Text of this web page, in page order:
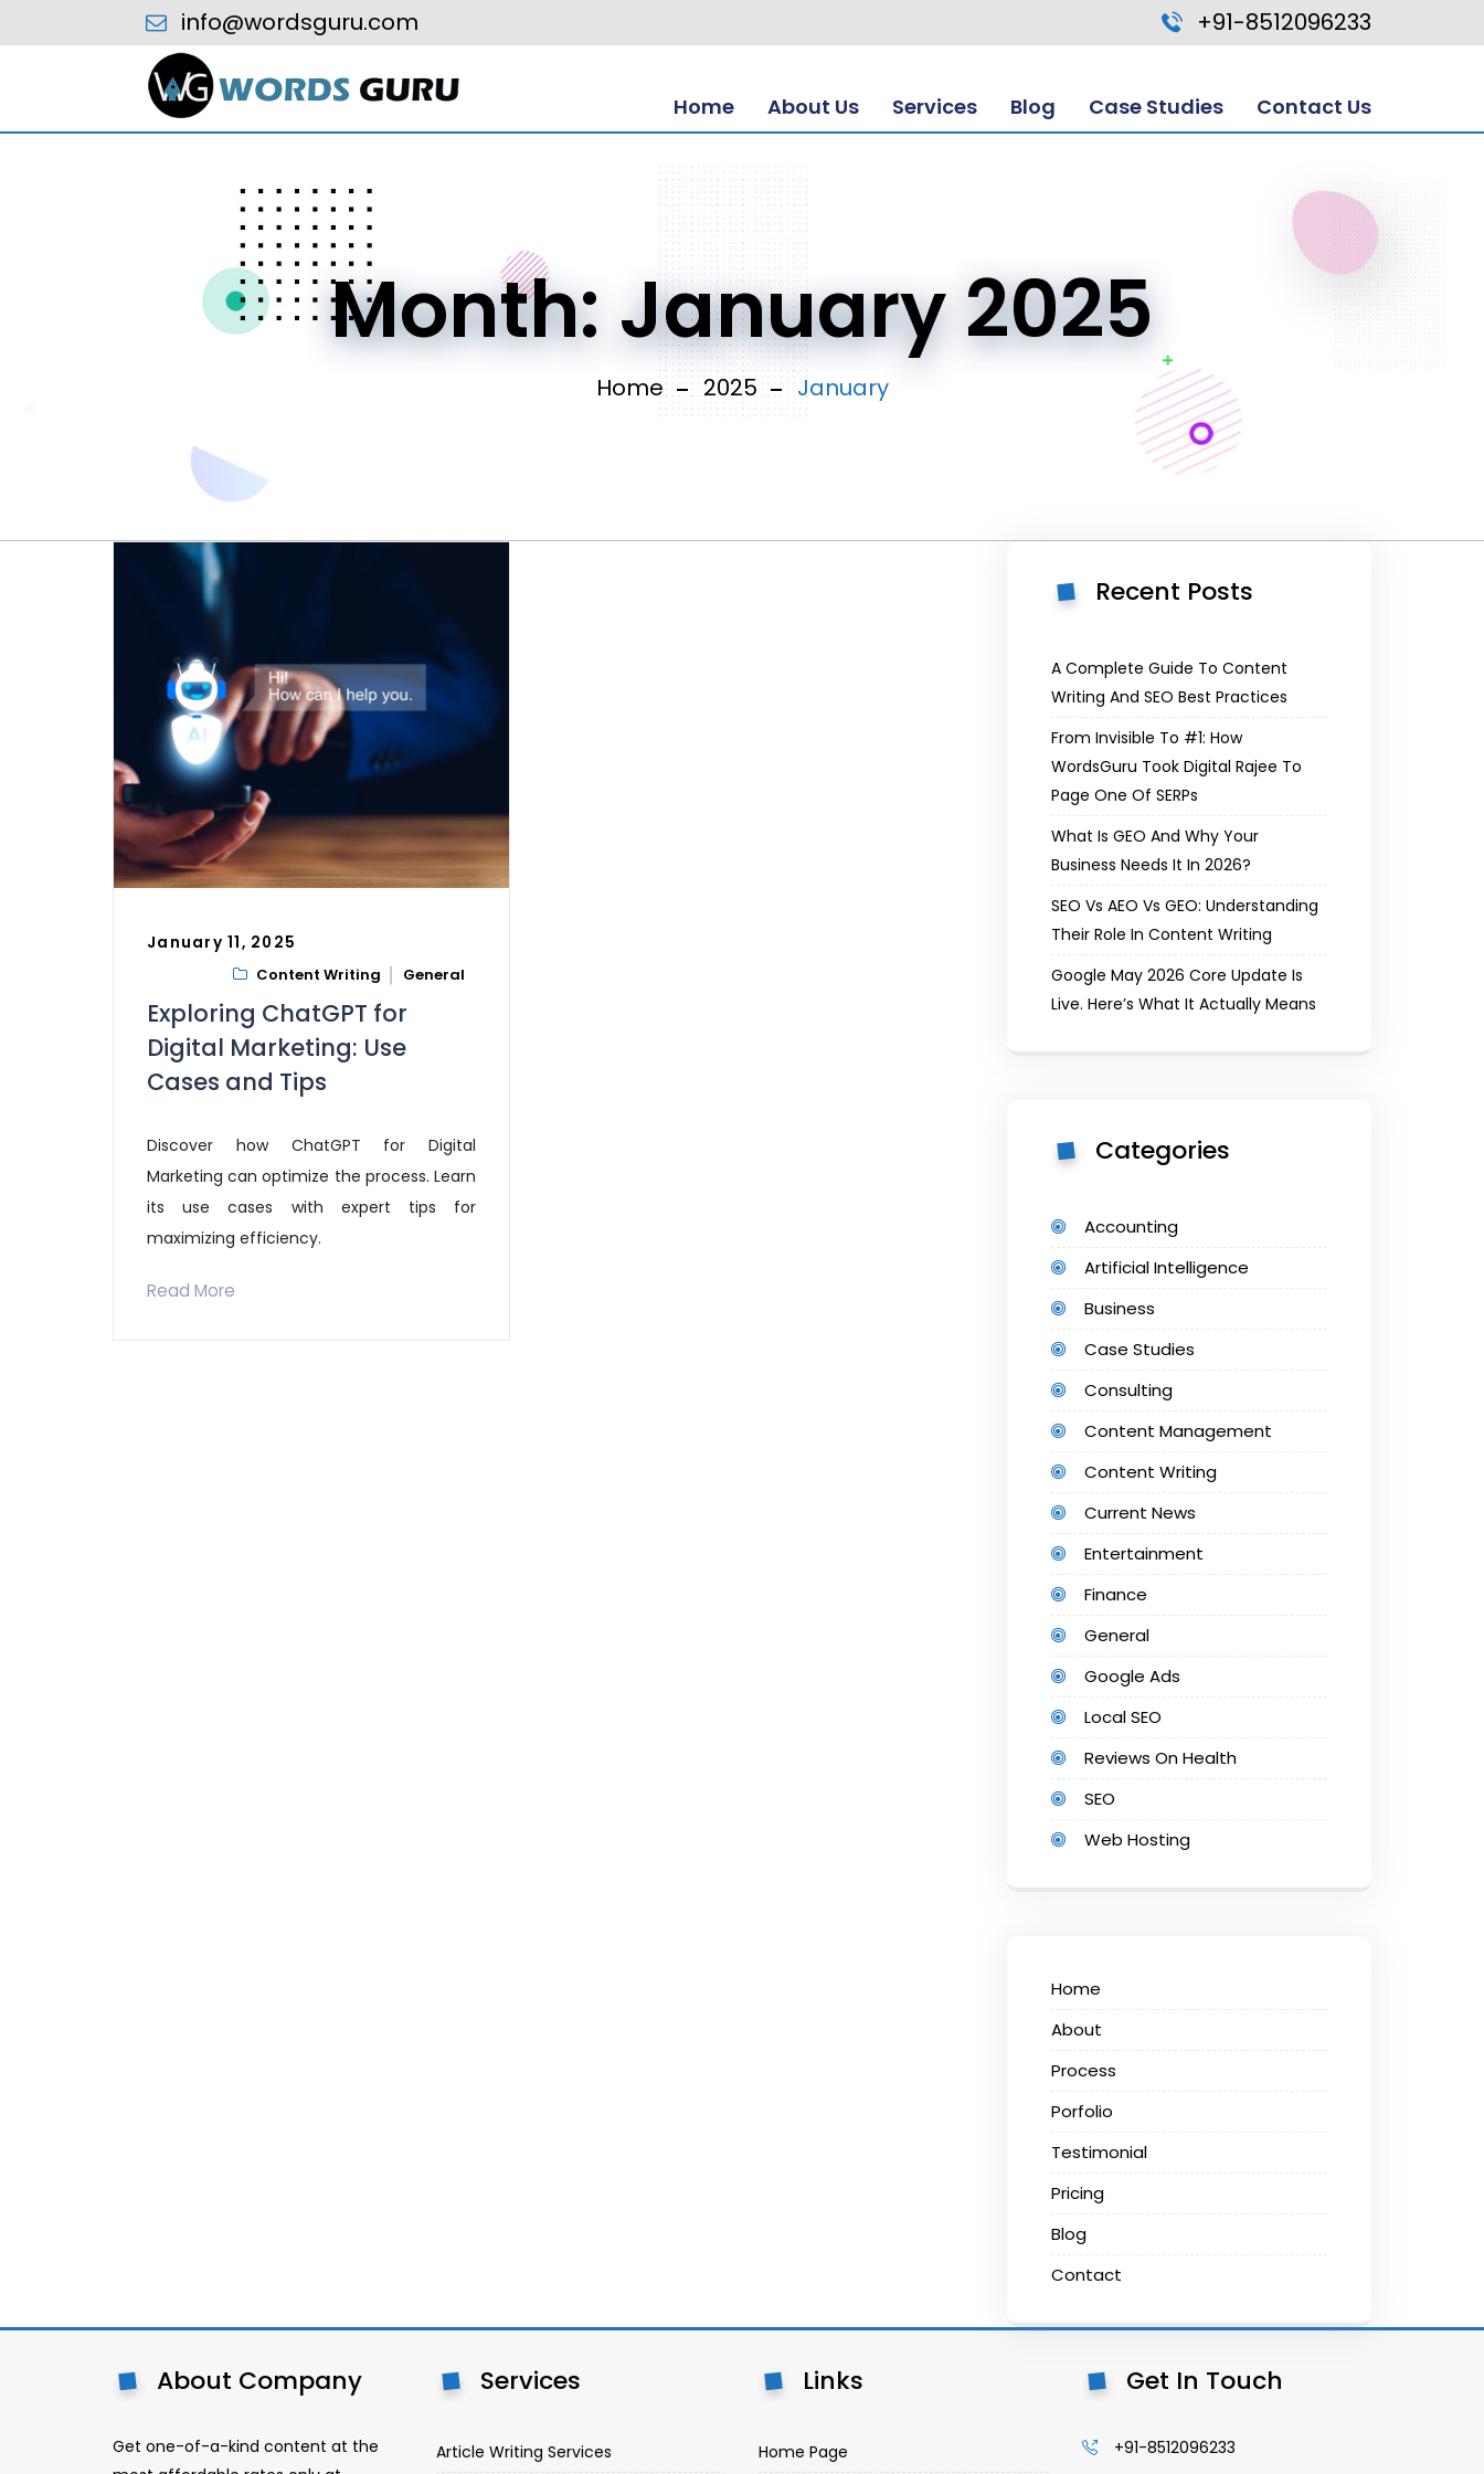
info@wordsguru.com +91-8512096233
Home About Us Services Blog Case Studies Contact Us
Month: January 2025
Home 2025 January
January 11, 2025
Content Writing
General
Exploring ChatGPT for
Digital Marketing: Use
Cases and Tips
Discover how ChatGPT for Digital
Marketing can optimize the process. Learn
its use cases with expert tips for
maximizing efficiency.
Read More
Recent Posts
A Complete Guide To Content
Writing And SEO Best Practices
From Invisible To #1: How
WordsGuru Took Digital Rajee To
Page One Of SERPs
What Is GEO And Why Your
Business Needs It In 2026?
SEO Vs AEO Vs GEO: Understanding
Their Role In Content Writing
Google May 2026 Core Update Is
Live. Here’s What It Actually Means
Categories
Accounting
Artificial Intelligence
Business
Case Studies
Consulting
Content Management
Content Writing
Current News
Entertainment
Finance
General
Google Ads
Local SEO
Reviews On Health
SEO
Web Hosting
Home
About
Process
Porfolio
Testimonial
Pricing
Blog
Contact
About Company
Get one-of-a-kind content at the
Services
Article Writing Services
Links
Home Page
Get In Touch
+91-8512096233